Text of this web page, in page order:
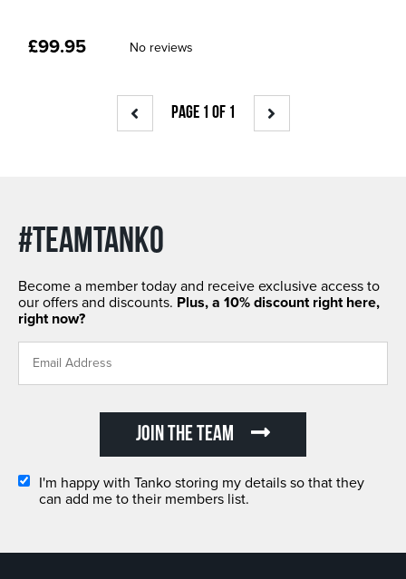
£99.95 No reviews
PAGE 1 OF 1
#TEAMTANKO
Become a member today and receive exclusive access to
our offers and discounts. Plus, a 10% discount right here,
right now?
JOIN THE TEAM
I'm happy with Tanko storing my details so that they
can add me to their members list.